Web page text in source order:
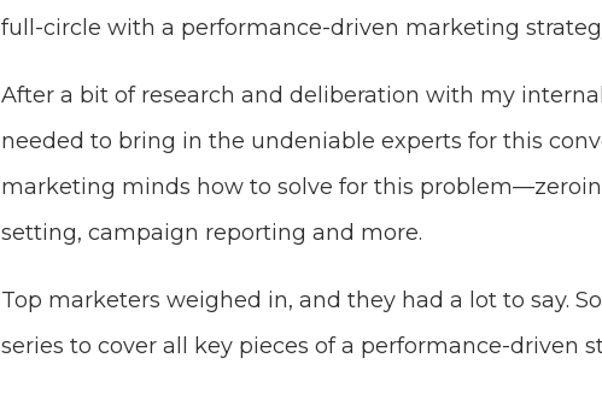
full-circle with a performance-driven marketing
After a bit of research and deliberation with my
needed to bring in the undeniable experts for this
marketing minds how to solve for this
setting, campaign reporting and more.
Top marketers weighed in, and they had a lot to say.
series to cover all key pieces of a performance-driven